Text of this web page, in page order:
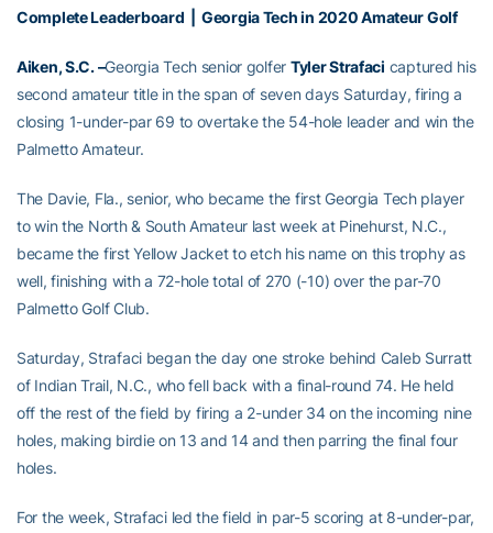
Complete Leaderboard |Georgia Tech in 2020 Amateur Golf
Aiken, S.C. –Georgia Tech senior golfer Tyler Strafaci captured his
second amateur title in the span of seven days Saturday, firing a
closing 1-under-par 69 to overtake the 54-hole leader and win the
Palmetto Amateur.
The Davie, Fla., senior, who became the first Georgia Tech player
to win the North & South Amateur last week at Pinehurst, N.C.,
became the first Yellow Jacket to etch his name on this trophy as
well, finishing with a 72-hole total of 270 (-10) over the par-70
Palmetto Golf Club.
Saturday, Strafaci began the day one stroke behind Caleb Surratt
of Indian Trail, N.C., who fell back with a final-round 74. He held
off the rest of the field by firing a 2-under 34 on the incoming nine
holes, making birdie on 13 and 14 and then parring the final four
holes.
For the week, Strafaci led the field in par-5 scoring at 8-under-par,